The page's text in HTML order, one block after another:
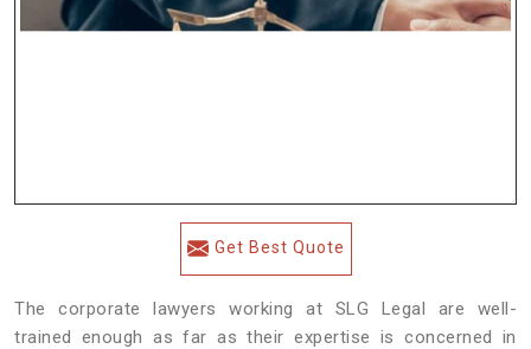
Get Best Quote
The corporate lawyers working at SLG Legal are well-
trained enough as far as their expertise is concerned in